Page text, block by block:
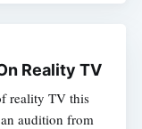
Reality TV
reality TV this
audition from